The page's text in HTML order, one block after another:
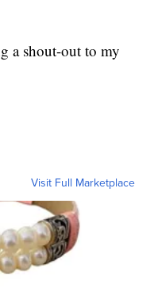
a shout-out to my
Visit Full Marketplace